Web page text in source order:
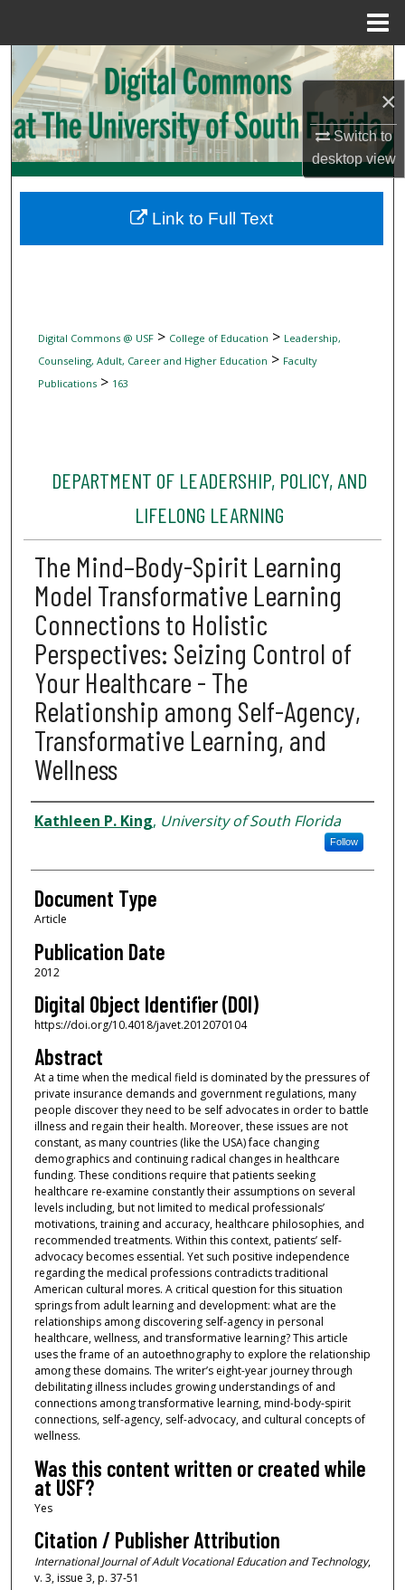
×
Switch to
desktopview
Search
Browse Collections
My Account
Digital Commons Network™
Digital Commons @ USF> College of Education > Leadership,
Counseling, Adult, Career and Higher Education > Faculty
Publications> 163
DEPARTMENT OF LEADERSHIP, POLICY, AND
LIFELONG LEARNING
The Mind–Body-Spirit Learning
Model Transformative Learning
Connections to Holistic
Perspectives: Seizing Control of
Your Healthcare - The
Relationship among Self-Agency,
Transformative Learning, and
Wellness
Authors
Kathleen P. King, University of South Florida
Follow
Document Type
Article
Publication Date
2012
Digital Object Identifier (DOI)
https://doi.org/10.4018/javet.2012070104
Abstract
At a time when the medical field is dominated by the pressures of
private insurance demands and government regulations, many
people discover they need to be self advocates in order to battle
illness and regain their health. Moreover, these issues are not
constant, as many countries (like the USA) face changing
demographics and continuing radical changes in healthcare
funding. These conditions require that patients seeking
healthcare re-examine constantly their assumptions on several
levels including, but not limited to medical professionals’
motivations, training and accuracy, healthcare philosophies, and
recommended treatments. Within this context, patients’ self-
advocacy becomes essential. Yet such positive independence
regarding the medical professions contradicts traditional
American cultural mores. A critical question for this situation
springs from adult learning and development: what are the
relationships among discovering self-agency in personal
healthcare, wellness, and transformative learning? This article
uses the frame of an autoethnography to explore the relationship
among these domains. The writer’s eight-year journey through
debilitating illness includes growing understandings of and
connections among transformative learning, mind-body-spirit
connections, self-agency, self-advocacy, and cultural concepts of
wellness.
Was this content written or created while
at USF?
Yes
Citation / Publisher Attribution
International Journal of Adult Vocational Education and Technology,
v. 3, issue 3, p. 37-51
Link to Full Text